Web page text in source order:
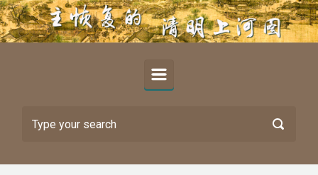
Skip to main content